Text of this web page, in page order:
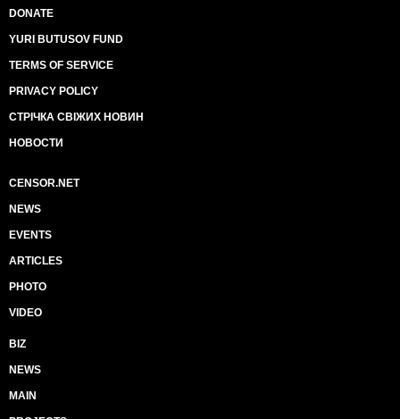
DONATE
YURI BUTUSOV FUND
TERMS OF SERVICE
PRIVACY POLICY
СТРІЧКА СВІЖИХ НОВИН
НОВОСТИ
CENSOR.NET
NEWS
EVENTS
ARTICLES
PHOTO
VIDEO
BIZ
NEWS
MAIN